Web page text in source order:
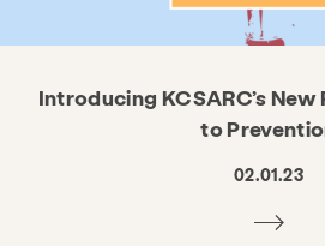
Introducing KCSARC’s
to
02.01.23